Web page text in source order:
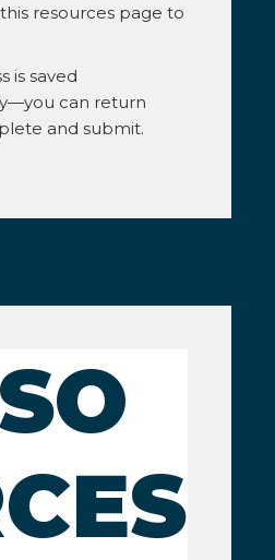
resources page to
is saved
can return
and submit.